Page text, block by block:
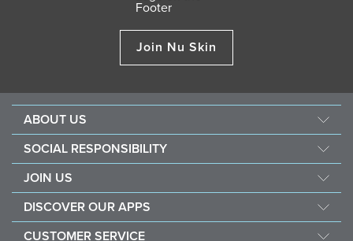
Join Nu Skin
ABOUT US
Careers
SOCIAL RESPONSIBILITY
Force for good
Purchase & donate VitaMeal
JOIN US
Financial Rewards
DISCOVER OUR APPS
CUSTOMER SERVICE